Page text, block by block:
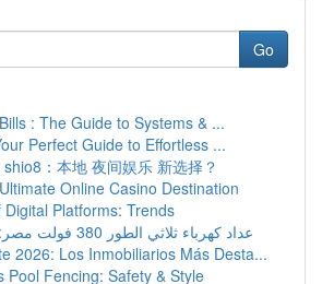
Go
: The Guide to Systems & ...
Perfect Guide to Effortless ...
：本地 夜间娱乐 新选择？
Online Casino Destination
Platforms: Trends
عداد كهرباء ثلاثي الطور 380 فولت مصر: دليل شامل
2026: Los Inmobiliarios Más Desta...
Pool Fencing: Safety & Style